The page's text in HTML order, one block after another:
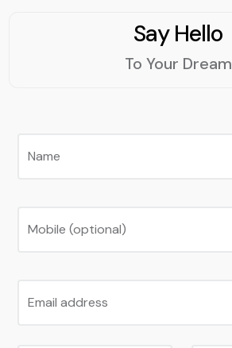
Say Hello
To Your Dream
Name
Mobile (optional)
Email address